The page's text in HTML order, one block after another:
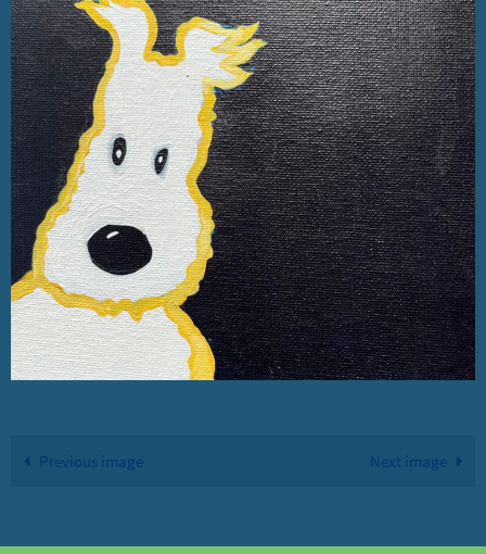
Previous image Next image